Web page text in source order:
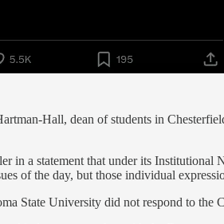
Hall, dean of students in
in a statement that under its Institutional
of the day, but those individual
State University did not respond to the